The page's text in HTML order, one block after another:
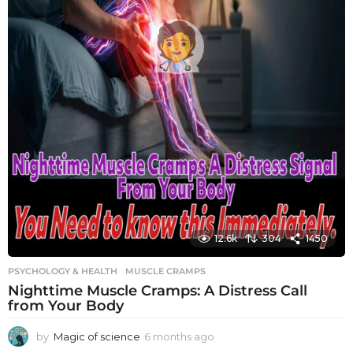
12.6k 304 1450
PSYCHOLOGY & HEALTH MUSCLE CRAMPS
Nighttime Muscle Cramps: A Distress Call
from Your Body
by Magic of science 6 months ago